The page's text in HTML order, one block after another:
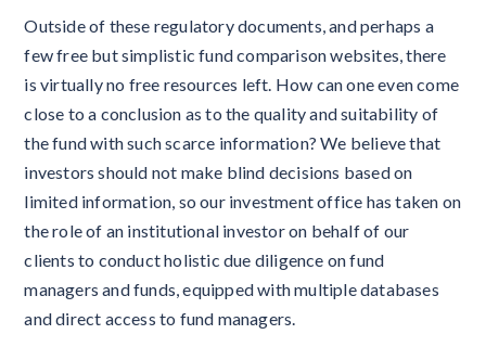
Outside of these regulatory documents, and perhaps a
few free but simplistic fund comparison websites, there
is virtually no free resources left. How can one even come
close to a conclusion as to the quality and suitability of
the fund with such scarce information? We believe that
investors should not make blind decisions based on
limited information, so our investment office has taken on
the role of an institutional investor on behalf of our
clients to conduct holistic due diligence on fund
managers and funds, equipped with multiple databases
and direct access to fund managers.